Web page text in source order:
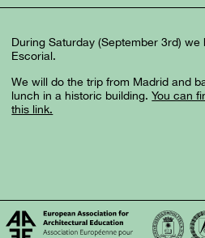
During Saturday (September 3rd)
Escorial.
We will do the trip from Madrid and
lunch in a historic building.You can
this link.